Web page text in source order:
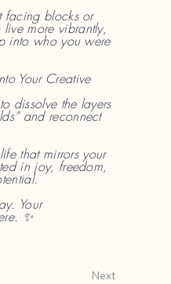
facing blocks or
more vibrantly,
into who you were
Your Creative
dissolve the layers
and reconnect
that mirrors your
in joy, freedom,
Your
✨
Next